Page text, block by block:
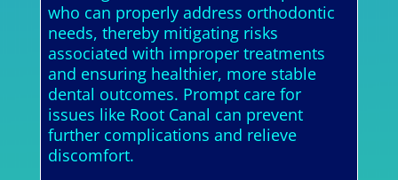
who can properly address orthodontic
needs, thereby mitigating risks
associated with improper treatments
and ensuring healthier, more stable
dental outcomes. Prompt care for
issues like Root Canal can prevent
further complications and relieve
discomfort.